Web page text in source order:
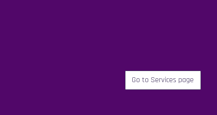
Go to Services page